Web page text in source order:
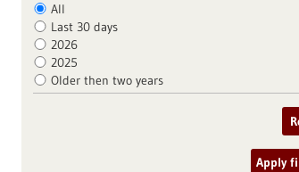
All
Last 30 days
2026
2025
Older then two years
Apply